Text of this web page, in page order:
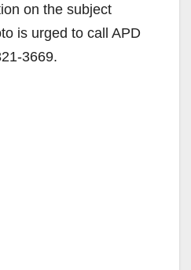
o
on the subject
is urged to call APD
3669.